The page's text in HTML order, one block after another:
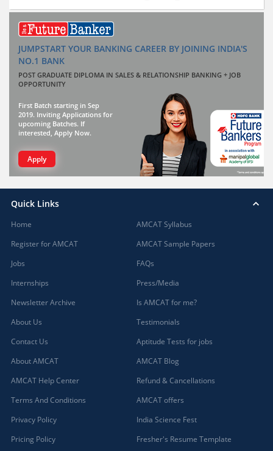
JUMPSTART YOUR BANKING CAREER BY JOINING INDIA'S
NO.1 BANK
POST GRADUATE DIPLOMA IN SALES & RELATIONSHIP BANKING + JOB
OPPORTUNITY
First Batch starting in Sep
2019. Inviting Applications for
upcoming Batches. If
interested, Apply Now.
Apply
Quick Links
Home
Register for AMCAT
Jobs
Internships
Newsletter Archive
About Us
Contact Us
About AMCAT
AMCAT Help Center
Terms And Conditions
Privacy Policy
Pricing Policy
AMCAT Syllabus
AMCAT Sample Papers
FAQs
Press/Media
Is AMCAT for me?
Testimonials
Aptitude Tests for jobs
AMCAT Blog
Refund & Cancellations
AMCAT offers
India Science Fest
Fresher's Resume Template